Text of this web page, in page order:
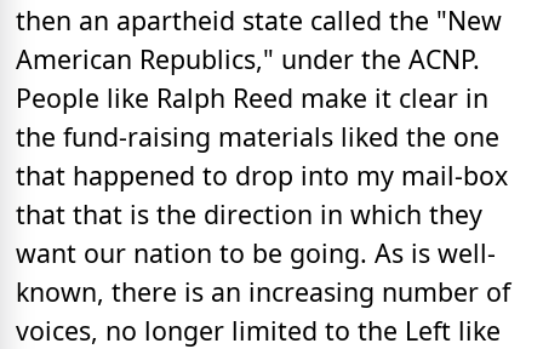
then an apartheid state called the "New
American Republics," under the ACNP.
People like Ralph Reed make it clear in
the fund-raising materials liked the one
that happened to drop into my mail-box
that that is the direction in which they
want our nation to be going. As is well-
known, there is an increasing number of
voices, no longer limited to the Left like